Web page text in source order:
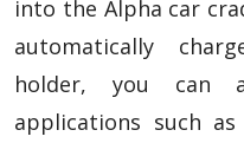
into the Alpha car
automatically
holder, you can
applications such